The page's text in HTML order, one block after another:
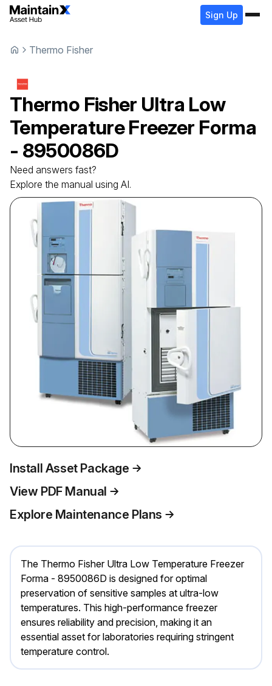
Sign Up
Thermo Fisher
Thermo Fisher Ultra Low
Temperature Freezer Forma
- 8950086D
Need answers fast?
Explore the manual using AI.
Install Asset Package
View PDF Manual
Explore Maintenance Plans
The Thermo Fisher Ultra Low Temperature Freezer
Forma - 8950086D is designed for optimal
preservation of sensitive samples at ultra-low
temperatures. This high-performance freezer
ensures reliability and precision, making it an
essential asset for laboratories requiring stringent
temperature control.